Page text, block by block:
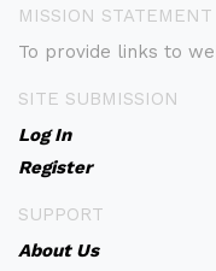
MISSION STATEMENT
To provide links to
SITE SUBMISSION
Log In
Register
SUPPORT
About Us